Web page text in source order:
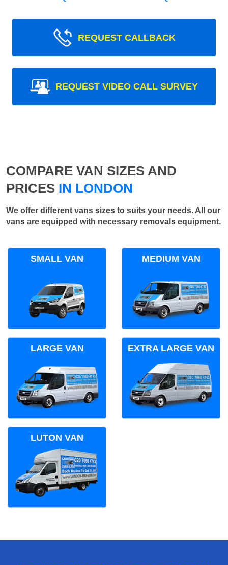
REQUEST CALLBACK
REQUEST VIDEO CALL SURVEY
COMPARE VAN SIZES AND
PRICES IN LONDON
We offer different vans sizes to suits your needs. All our
vans are equipped with necessary removals equipment.
SMALL VAN MEDIUM VAN
LARGE VAN EXTRA LARGE VAN
LUTON VAN